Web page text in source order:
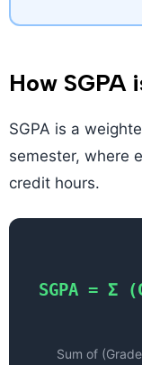
How SGPA
SGPA is a
semester, where
credit hours.
SGPA = Σ
Sum of